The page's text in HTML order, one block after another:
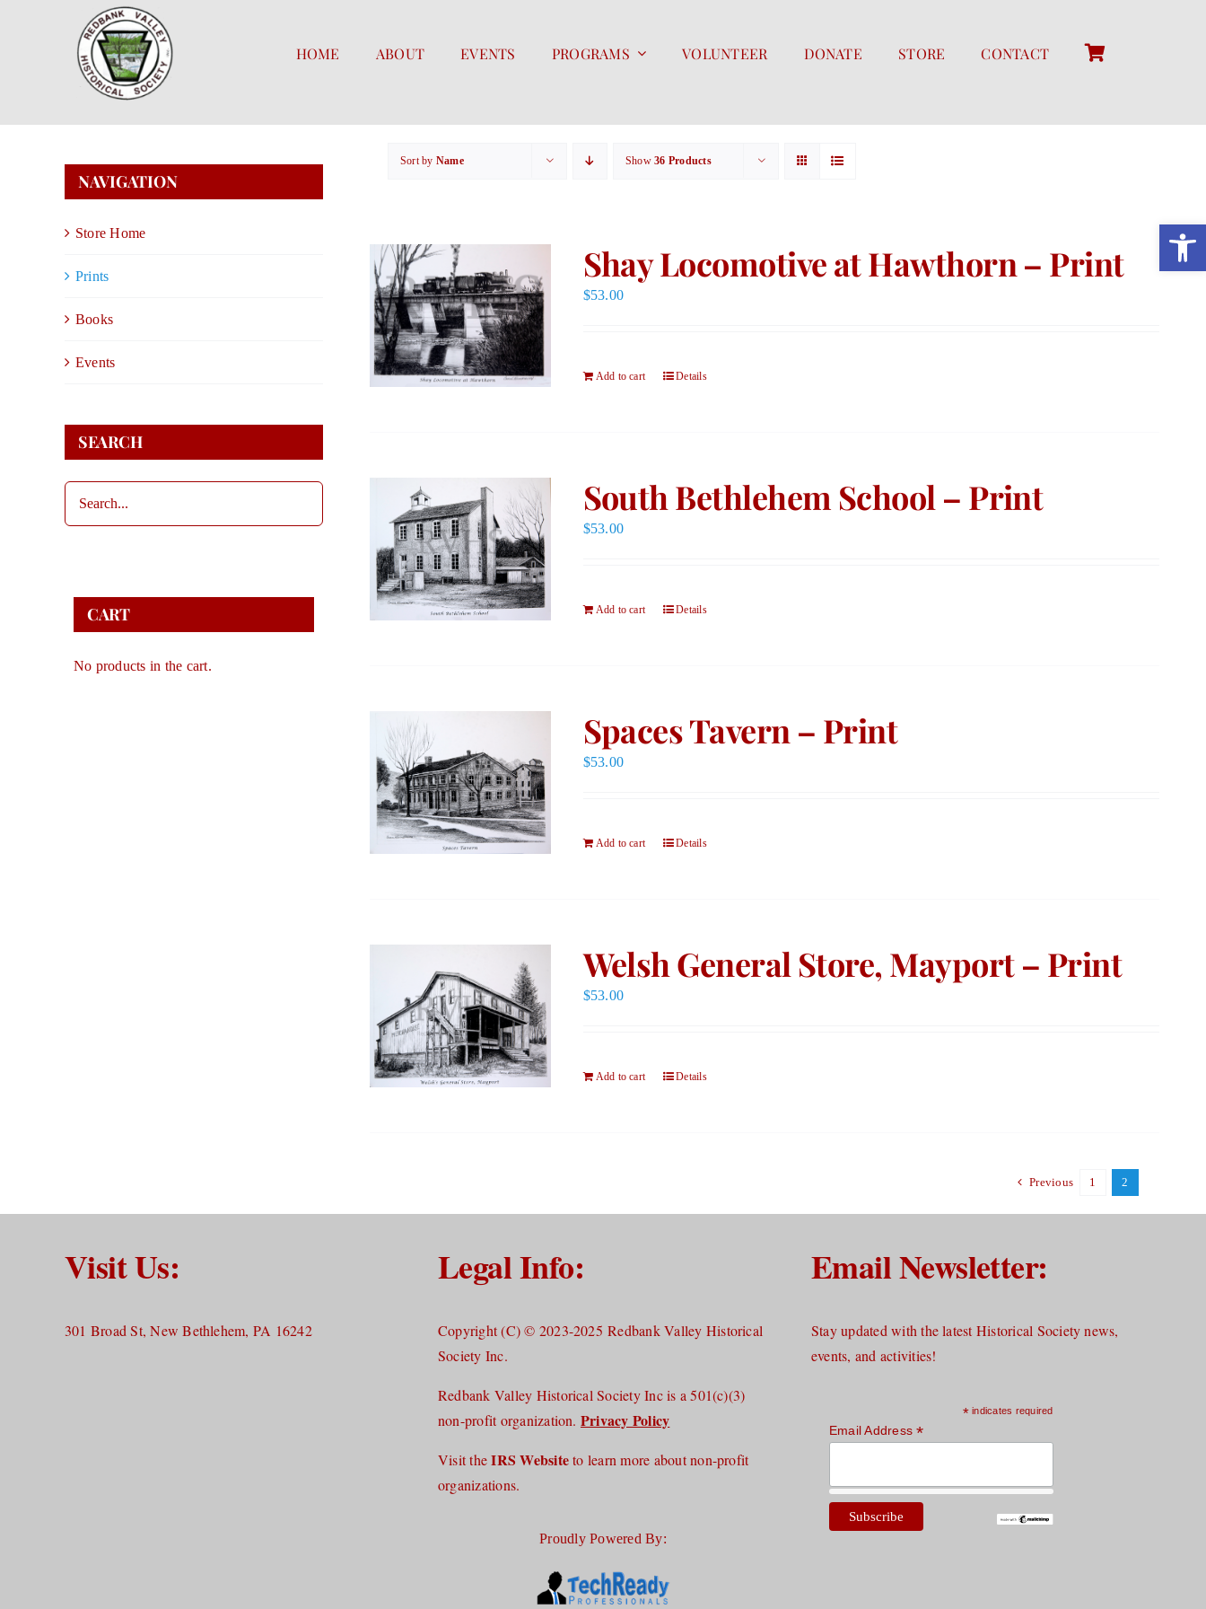
HOME ABOUT EVENTS PROGRAMS VOLUNTEER DONATE STORE CONTACT
Sort by Name Show36 Products
Shay Locomotive at Hawthorn – Print
$53.00
Add to cart Details
South Bethlehem School – Print
$53.00
Add to cart Details
Spaces Tavern – Print
$53.00
Add to cart Details
Welsh General Store, Mayport – Print
$53.00
Add to cart Details
Previous 1 2
NAVIGATION
Store Home
Prints
Books
Events
SEARCH
CART
No products in the cart.
Visit Us:
301 Broad St, New Bethlehem, PA 16242
Legal Info:
Copyright (C) © 2023-2025 Redbank Valley Historical
Society Inc.
Redbank Valley Historical Society Inc is a 501(c)(3)
non-profit organization. Privacy Policy
Visit theIRS Websiteto learn more about non-profit
organizations.
Proudly Powered By:
Email Newsletter:
Stay updated with the latest Historical Society news,
events, and activities!
* indicates required
Email Address*